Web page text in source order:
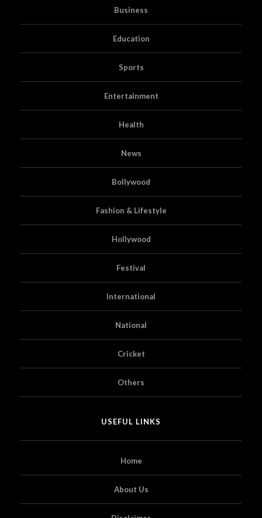
Business
Education
Sports
Entertainment
Health
News
Bollywood
Fashion & Lifestyle
Hollywood
Festival
International
National
Cricket
Others
USEFUL LINKS
Home
About Us